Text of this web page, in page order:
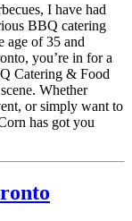
I have had
BBQ catering
age of 35 and
you’re in for a
Catering & Food
Whether
or simply want to
has got you